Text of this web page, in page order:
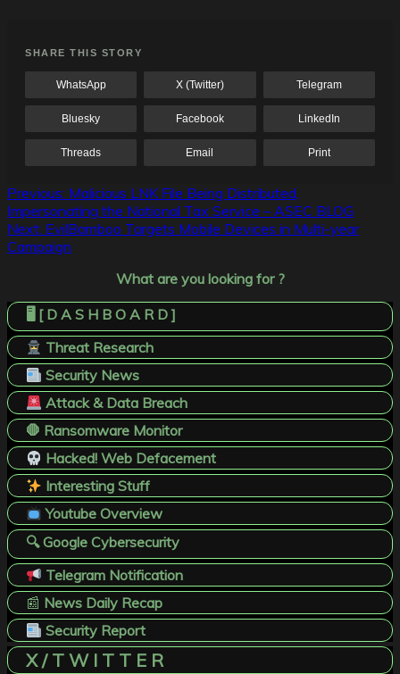
SHARE THIS STORY
WhatsApp X (Twitter) Telegram
Bluesky Facebook LinkedIn
Threads Email Print
Post
navigation
Previous: Malicious LNK File Being Distributed,
Impersonating the National Tax Service – ASEC BLOG
Next: EvilBamboo Targets Mobile Devices in Multi-year
Campaign
What are you looking for ?
🖥️ [ D A S H B O A R D ]
Threat Research
Security News
Attack & Data Breach
🛑 Ransomware Monitor
Hacked! Web Defacement
Interesting Stuff
Youtube Overview
🔍 Google Cybersecurity
Telegram Notification
📰 News Daily Recap
Security Report
X / T W I T T E R